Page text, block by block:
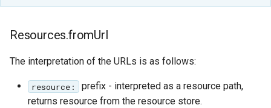
Resources.fromUrl
The interpretation of the URLs is as follows:
resource:
prefix - interpreted as a resource path,
returns resource from the resource store.